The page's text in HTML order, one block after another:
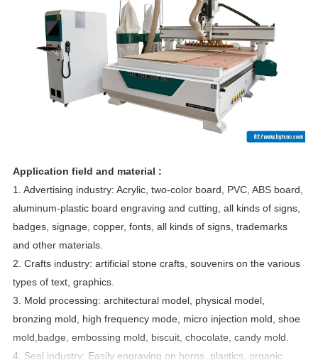
Application field and material :
1. Advertising industry: Acrylic, two-color board, PVC, ABS board,
aluminum-plastic board engraving and cutting, all kinds of signs,
badges, signage, copper, fonts, all kinds of signs, trademarks
and other materials.
2. Crafts industry: artificial stone crafts, souvenirs on the various
types of text, graphics.
3. Mold processing: architectural model, physical model,
bronzing mold, high frequency mode, micro injection mold, shoe
mold,badge, embossing mold, biscuit, chocolate, candy mold.
4. Seal industry: Easily engraving on horns, plastics, organic